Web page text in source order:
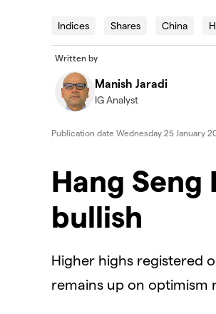
Indices Shares China
Written by
Manish Jaradi
IG Analyst
Publication date Wednesday 25 January
Hang
bullish
Higher highs registered
remains up on optimism